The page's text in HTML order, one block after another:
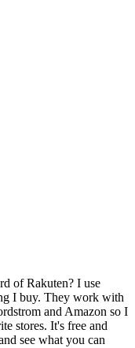
of Rakuten? I use
I buy. They work with
and Amazon so I
stores. It's free and
see what you can